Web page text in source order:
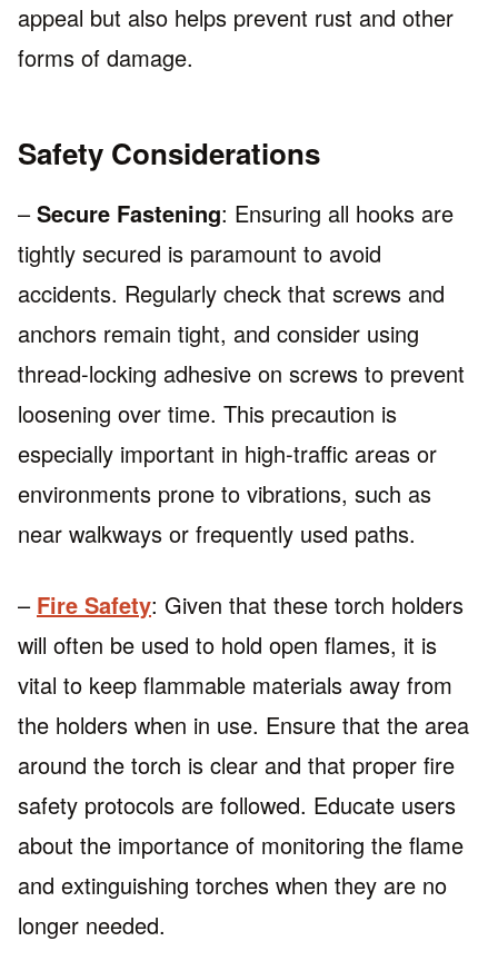
appeal but also helps prevent rust and other
forms of damage.
Safety Considerations
– Secure Fastening: Ensuring all hooks are
tightly secured is paramount to avoid
accidents. Regularly check that screws and
anchors remain tight, and consider using
thread-locking adhesive on screws to prevent
loosening over time. This precaution is
especially important in high-traffic areas or
environments prone to vibrations, such as
near walkways or frequently used paths.
– Fire Safety: Given that these torch holders
will often be used to hold open flames, it is
vital to keep flammable materials away from
the holders when in use. Ensure that the area
around the torch is clear and that proper fire
safety protocols are followed. Educate users
about the importance of monitoring the flame
and extinguishing torches when they are no
longer needed.